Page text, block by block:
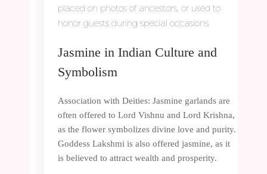
placed on photos of ancestors, or used to
honor guests during special occasions.
Jasmine in Indian Culture and
Symbolism
Association with Deities: Jasmine garlands are
often offered to Lord Vishnu and Lord Krishna,
as the flower symbolizes divine love and purity.
Goddess Lakshmi is also offered jasmine, as it
is believed to attract wealth and prosperity.